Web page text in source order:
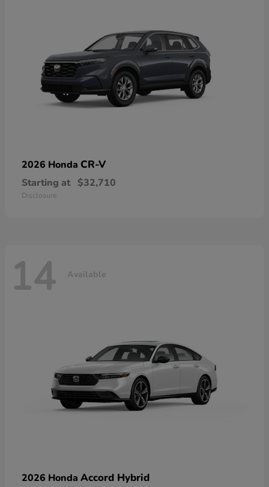
2026 Honda CR-V
Starting at $32,710
Disclosure
14 Available
2026 Honda Accord Hybrid